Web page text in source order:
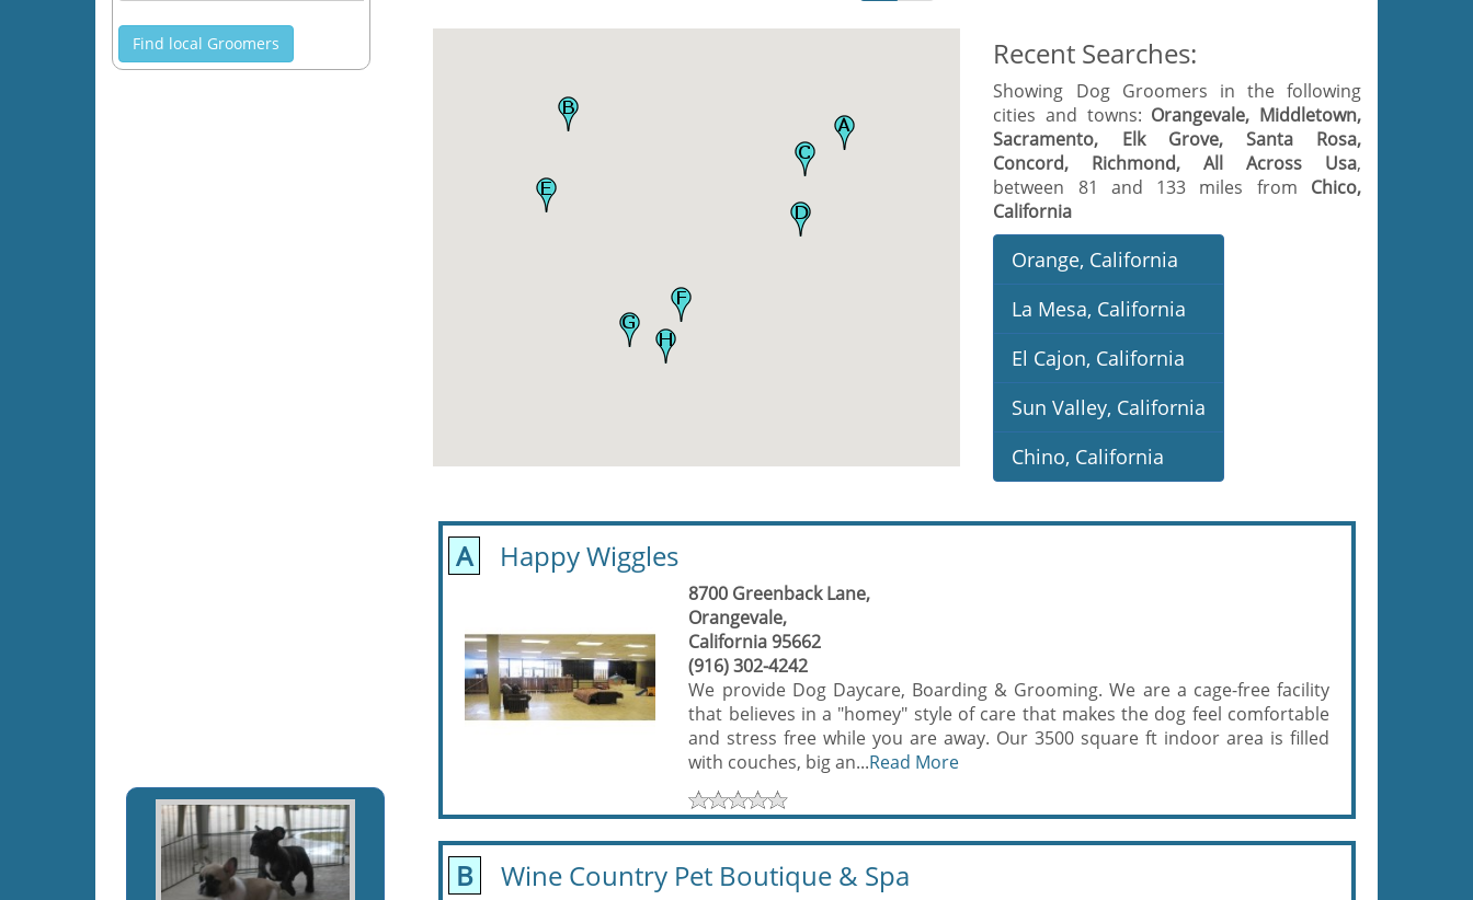
Find local Groomers Recent Searches:
Showing Dog Groomers in the following
cities and towns: Orangevale, Middletown,
Sacramento, Elk Grove, Santa Rosa,
Concord, Richmond, All Across Usa,
between 81 and 133 miles from Chico,
California
Orange, California
La Mesa, California
El Cajon, California
Sun Valley, California
Chino, California
A Happy Wiggles
8700 Greenback Lane,
Orangevale,
California 95662
(916) 302-4242
We provide Dog Daycare, Boarding & Grooming. We are a cage-free facility
that believes in a "homey" style of care that makes the dog feel comfortable
and stress free while you are away. Our 3500 square ft indoor area is filled
with couches, big an...Read More
B Wine Country Pet Boutique & Spa